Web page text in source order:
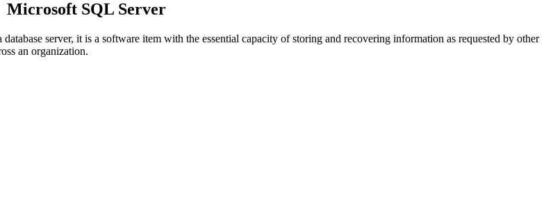
Microsoft SQL Server
server, it is a software item with the essential capacity of storing and recovering information as requested by other
an organization.